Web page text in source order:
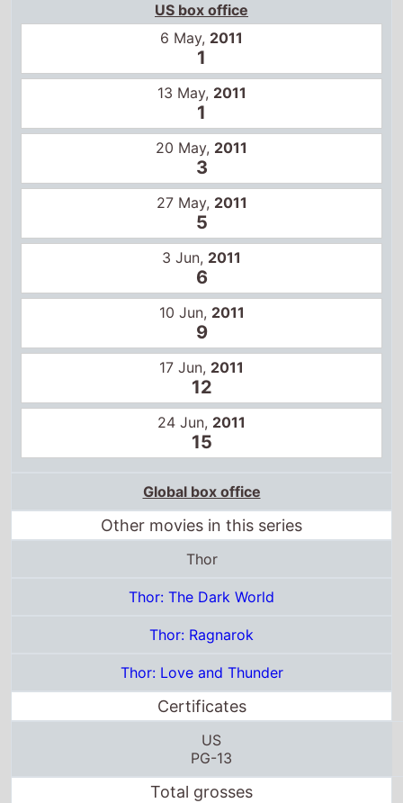
US box office
6 May, 2011
1
13 May, 2011
1
20 May, 2011
3
27 May, 2011
5
3 Jun, 2011
6
10 Jun, 2011
9
17 Jun, 2011
12
24 Jun, 2011
15
Global box office
Other movies in this series
Thor
Thor: The Dark World
Thor: Ragnarok
Thor: Love and Thunder
Certificates
US
PG-13
Total grosses